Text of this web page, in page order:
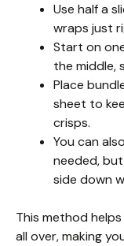
Use half a
wraps just
Start on
the middle,
Place
sheet to
crisps.
You can
needed,
side down
This method
all over, making